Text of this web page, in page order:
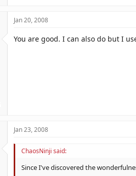
Jan 20, 2008
You are good. I can also do but I
Jan 23, 2008
ChaosNinji said:
Since I've discovered the